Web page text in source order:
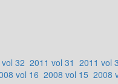
32 2011 vol 31 2011 vol
vol 16 2008 vol 15 2008